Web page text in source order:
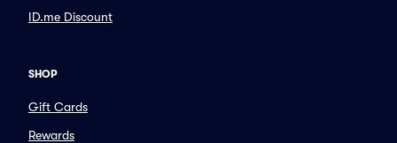
ID.me Discount
SHOP
Gift Cards
Rewards